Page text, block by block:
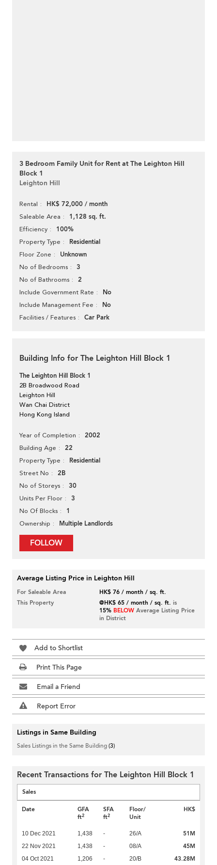
3 Bedroom Family Unit for Rent at The Leighton Hill
Block 1
Leighton Hill
Rental HK$ 72,000 / month
Saleable Area 1,128 sq. ft.
Efficiency 100%
Property Type Residential
Floor Zone Unknown
No of Bedrooms 3
No of Bathrooms 2
Include Government Rate No
Include Management Fee No
Facilities / Features Car Park
Building Info for The Leighton Hill Block 1
The Leighton Hill Block 1
2B Broadwood Road
Leighton Hill
Wan Chai District
Hong Kong Island
Year of Completion 2002
Building Age 22
Property Type Residential
Street No 2B
No of Storeys 30
Units Per Floor 3
No Of Blocks 1
Ownership Multiple Landlords
FOLLOW
Average Listing Price in Leighton Hill
For Saleable Area
HK$ 76 / month / sq. ft.
This Property
@HK$ 65 / month / sq. ft. is
15% BELOW Average Listing Price
in District
Add to Shortlist
Print This Page
Email a Friend
Report Error
Listings in Same Building
Sales Listings in the Same Building(3)
Recent Transactions for The Leighton Hill Block 1
Sales
Date
GFA
ft2
SFA
ft2
Floor/
Unit
HK$
10 Dec 2021 1,438 - 26/A 51M
22 Nov 2021 1,438 - 08/A 45M
04 Oct 2021 1,206 - 20/B 43.28M